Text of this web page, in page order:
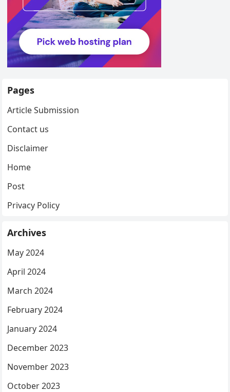
Pages
Article Submission
Contact us
Disclaimer
Home
Post
Privacy Policy
Archives
May 2024
April 2024
March 2024
February 2024
January 2024
December 2023
November 2023
October 2023